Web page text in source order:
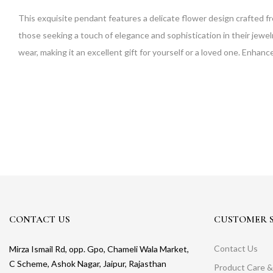
This exquisite pendant features a delicate flower design crafted
those seeking a touch of elegance and sophistication in their
wear, making it an excellent gift for yourself or a loved one.
CONTACT US
Mirza Ismail Rd, opp. Gpo, Chameli Wala Market,
C Scheme, Ashok Nagar, Jaipur, Rajasthan
CUSTOMER
Contact Us
Product Care